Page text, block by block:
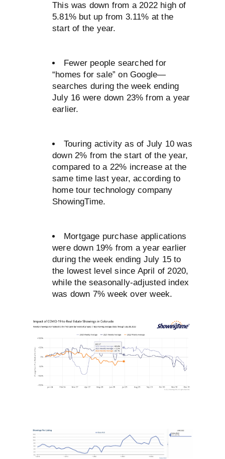
This was down from a 2022 high of
5.81% but up from 3.11% at the
start of the year.
Fewer people searched for
“homes for sale” on Google—
searches during the week ending
July 16 were down 23% from a year
earlier.
Touring activity as of July 10 was
down 2% from the start of the year,
compared to a 22% increase at the
same time last year, according to
home tour technology company
ShowingTime.
Mortgage purchase applications
were down 19% from a year earlier
during the week ending July 15 to
the lowest level since April of 2020,
while the seasonally-adjusted index
was down 7% week over week.